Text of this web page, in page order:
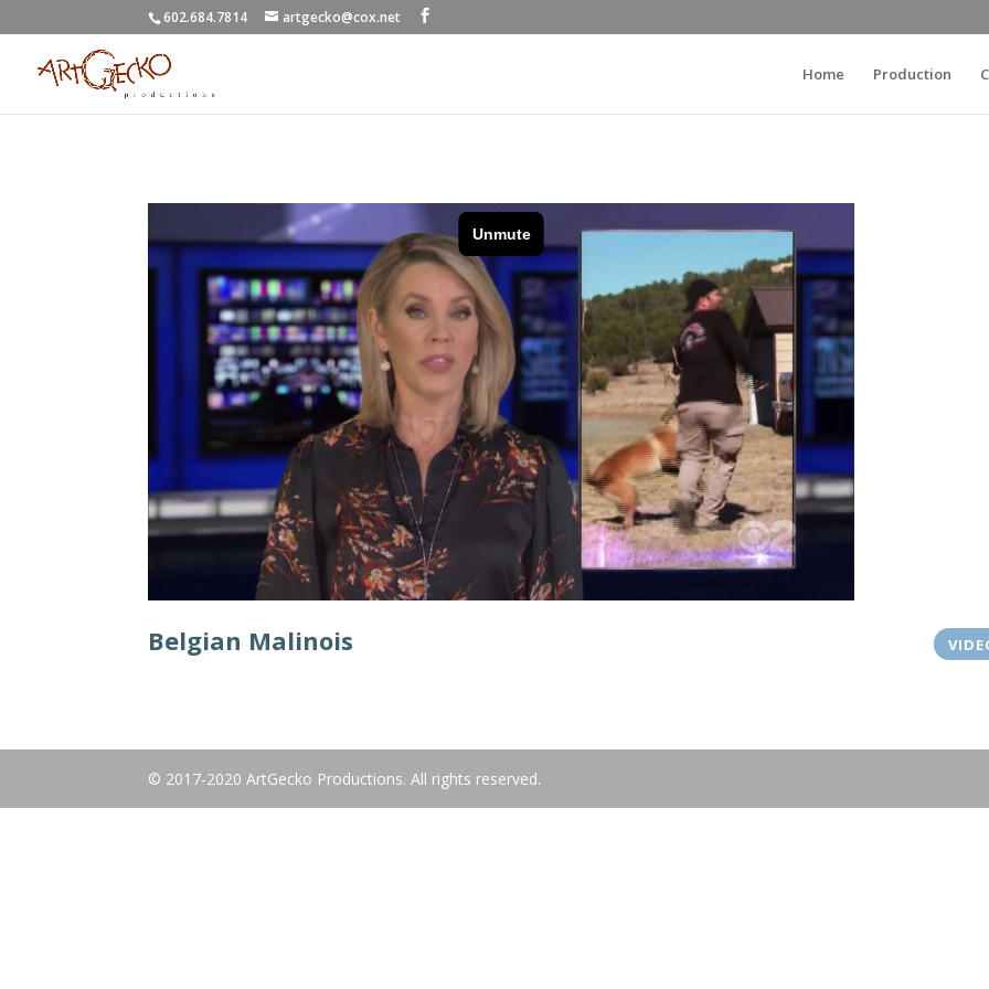
602.684.7814 artgecko@cox.net
Home Production
Belgian Malinois
© 2017-2020 ArtGecko Productions. All rights reserved.